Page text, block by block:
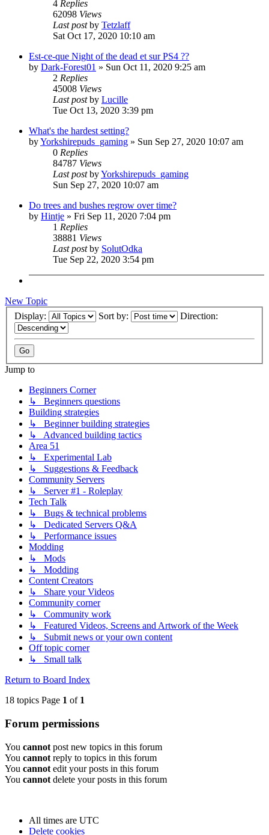
4 Replies
62098 Views
Last postby Tetzlaff
Sat Oct 17, 2020 10:10 am
Est-ce-que Night of the dead et sur PS4 ??
by Dark-Forest01 » Sun Oct 11, 2020 9:25 am
2 Replies
45008 Views
Last postby Lucille
Tue Oct 13, 2020 3:39 pm
What's the hardest setting?
byYorkshirepuds_gaming » Sun Sep 27, 2020 10:07 am
0 Replies
84787 Views
Last postbyYorkshirepuds_gaming
Sun Sep 27, 2020 10:07 am
Do trees and bushes regrow over time?
by Hintje » Fri Sep 11, 2020 7:04 pm
1 Replies
38881 Views
Last postby SolutOdka
Tue Sep 22, 2020 3:54 pm
New Topic
Display:
Sort by: Direction:
Jump to
Beginners Corner
↳ Beginners questions
Building strategies
↳ Beginner building strategies
↳ Advanced building tactics
Area 51
↳ Experimental Lab
↳ Suggestions & Feedback
Community Servers
↳ Server #1 - Roleplay
Tech Talk
↳ Bugs & technical problems
↳ Dedicated Servers Q&A
↳ Performance issues
Modding
↳ Mods
↳ Modding
Content Creators
↳ Share your Videos
Community corner
↳ Community work
↳ Featured Videos, Screens and Artwork of the Week
↳ Submit news or your own content
Off topic corner
↳ Small talk
Return to Board Index
18 topics Page 1 of 1
Forum permissions
You cannot post new topics in this forum
You cannot reply to topics in this forum
You cannot edit your posts in this forum
You cannot delete your posts in this forum
All times are UTC
Delete cookies